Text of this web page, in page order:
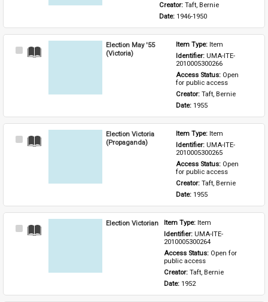
Creator: Taft, Bernie
Date: 1946-1950
Select
Election May '55
(Victoria)
Item Type: Item
Identifier: UMA-ITE-
2010005300266
Access Status: Open
for public access
Creator: Taft, Bernie
Date: 1955
Select
Election Victoria
(Propaganda)
Item Type: Item
Identifier: UMA-ITE-
2010005300265
Access Status: Open
for public access
Creator: Taft, Bernie
Date: 1955
Select
Election Victorian Item Type: Item
Identifier: UMA-ITE-
2010005300264
Access Status: Open for
public access
Creator: Taft, Bernie
Date: 1952